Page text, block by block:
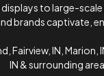
to large-
brands captivate,
Fairview, IN, Marion,
IN & surrounding